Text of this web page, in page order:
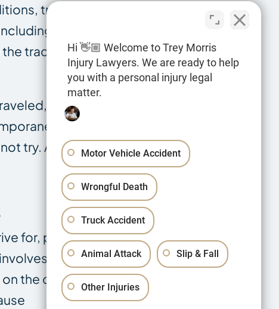
traffic
the
the tractor and
the
try. A
for, plus the
more
the cab or
Hi 👋🏼 Welcome to Trey Morris
Injury Lawyers. We are ready to help
you with a personal injury legal
matter.
Motor Vehicle Accident
Wrongful Death
Truck Accident
Animal Attack Slip & Fall
Other Injuries